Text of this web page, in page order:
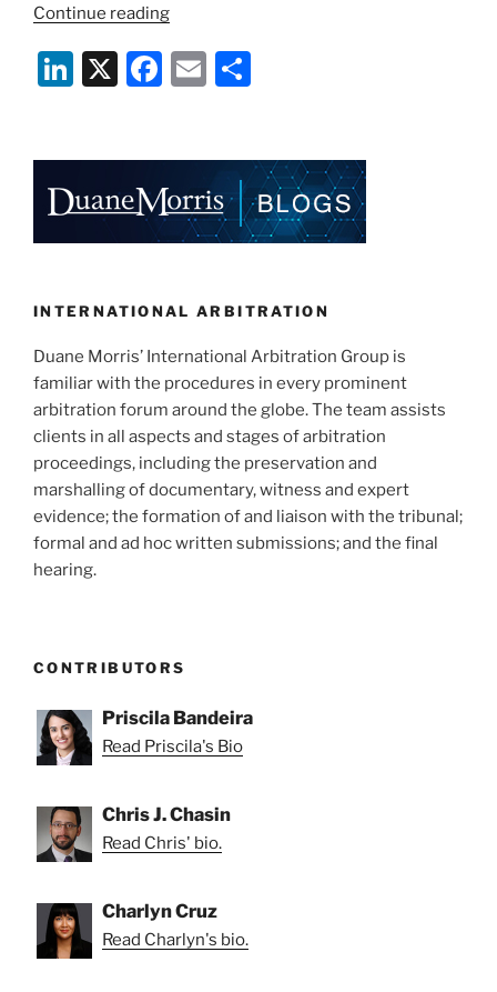
Continue reading“What’s
a
Clause:
when
Adopting
Clause
Construction
Contracts”
Li
dI
n
X
F
b
o
k
E
e
INTERNATIONAL ARBITRATION
Duane Morris’ International Arbitration Group is
familiar with the procedures in every prominent
arbitration forum around the globe. The team assists
clients in all aspects and stages of arbitration
proceedings, including the preservation and
marshalling of documentary, witness and expert
evidence; the formation of and liaison with the tribunal;
formal and ad hoc written submissions; and the final
hearing.
CONTRIBUTORS
Priscila Bandeira
Read Priscila's Bio
Chris J. Chasin
Read Chris' bio.
Charlyn Cruz
Read Charlyn's bio.